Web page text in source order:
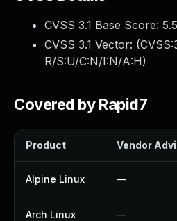
CVSS 3.1 Base Score: 5.5
CVSS 3.1 Vector: (
R/S:U/C:N/I:N/A:H)
Covered by Rapid7
Product Vendor
Alpine Linux —
Arch Linux —